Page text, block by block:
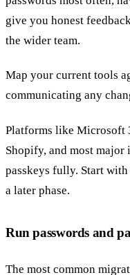
give you honest
the wider team.
Map your current tools
communicating any
Platforms like Microsoft
Shopify, and most
passkeys fully. Start
a later phase.
Run passwords and
The most common